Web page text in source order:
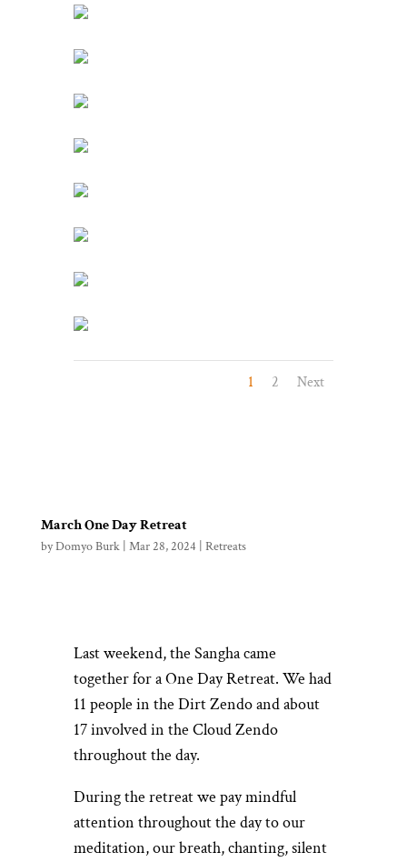
1 2 Next
March One Day Retreat
byDomyo Burk| Mar 28, 2024 Retreats
Last weekend, the Sangha came
together for a One Day Retreat. We had
11 people in the Dirt Zendo and about
17 involved in the Cloud Zendo
throughout the day.
During the retreat we pay mindful
attention throughout the day to our
meditation, our breath, chanting, silent